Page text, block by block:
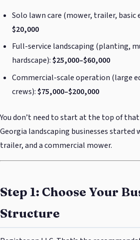
Solo lawn care (mower, trailer, basic
$20,000
Full-service landscaping (planting,
hardscape):$25,000–$60,000
Commercial-scale operation (large
crews):$75,000–$200,000
You don’t need to start at the top of
Georgia landscaping businesses started
trailer, and a commercial mower.
Step 1: Choose Your
Structure